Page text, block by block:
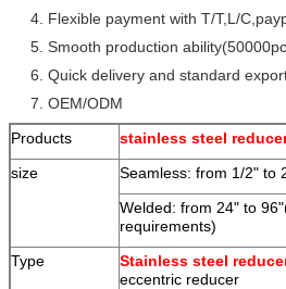
4. Flexible payment with T/T,L/
5. Smooth production
6. Quick delivery and standard
7. OEM/ODM
Products
stainless steel
size
Seamless: from 1/2" to
Welded: from 24" to
requirements)
Type
Stainless steel
eccentric reducer